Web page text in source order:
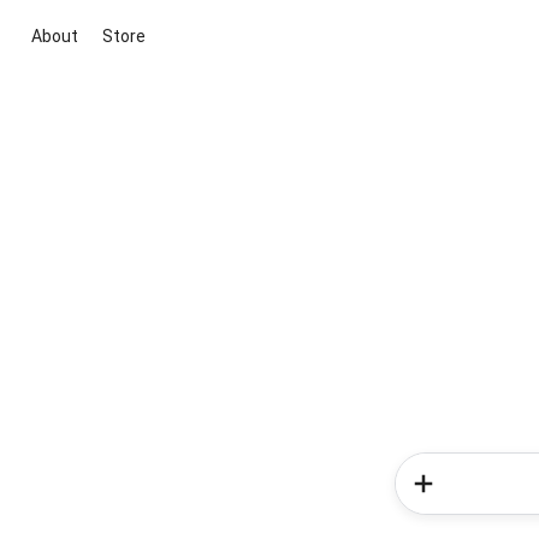
About Store